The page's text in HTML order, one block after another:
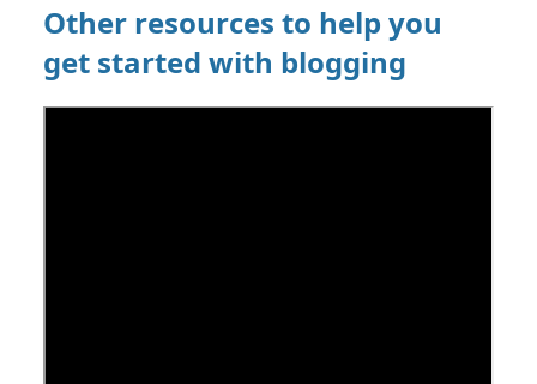
Other resources to help you
get started with blogging